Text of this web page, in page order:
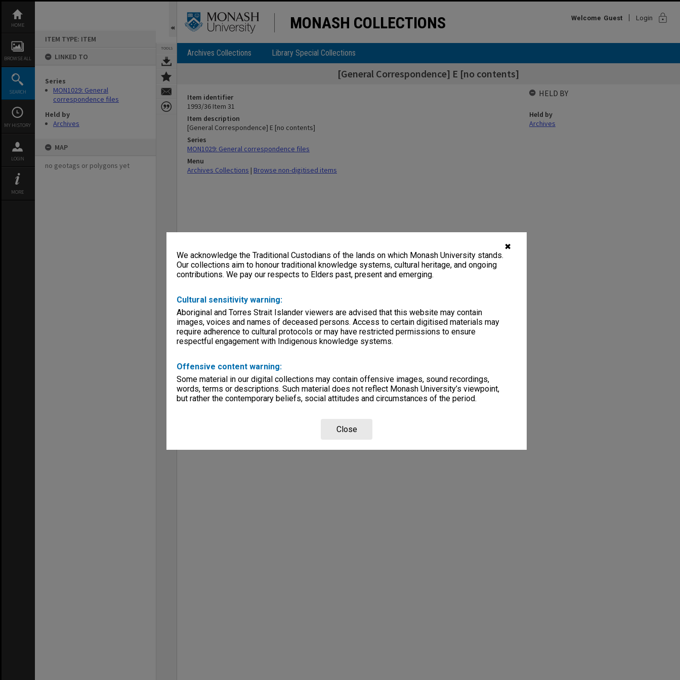
✖
We acknowledge the Traditional Custodians of the lands on which Monash University stands.
Our collections aim to honour traditional knowledge systems, cultural heritage, and ongoing
contributions. We pay our respects to Elders past, present and emerging.
Cultural sensitivity warning:
Aboriginal and Torres Strait Islander viewers are advised that this website may contain
images, voices and names of deceased persons. Access to certain digitised materials may
require adherence to cultural protocols or may have restricted permissions to ensure
respectful engagement with Indigenous knowledge systems.
Offensive content warning:
Some material in our digital collections may contain offensive images, sound recordings,
words, terms or descriptions. Such material does not reflect Monash University’s viewpoint,
but rather the contemporary beliefs, social attitudes and circumstances of the period.
Close
content
HOME
BROWSE ALL
SEARCH
MY HISTORY
LOGIN
MORE
ITEM TYPE: ITEM
LINKED TO
Series
MON1029: General
correspondence files
Held by
Archives
MAP
no geotags or polygons yet
TOOLS
MONASH COLLECTIONS Welcome Guest Login lock
Archives Collections Library Special Collections
[General Correspondence] E [no contents]
Item identifier
1993/36 Item 31
Item description
[General Correspondence] E [no contents]
Series
MON1029: General correspondence files
Menu
Archives Collections | Browse non-digitised items
HELD BY
Held by
Archives